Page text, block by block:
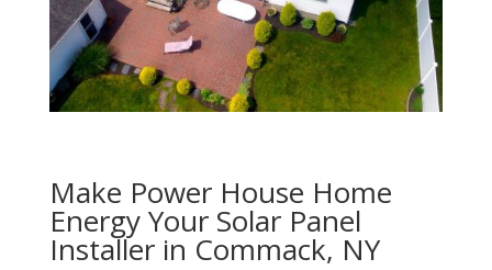
Make Power House Home
Energy Your Solar Panel
Installer in Commack, NY